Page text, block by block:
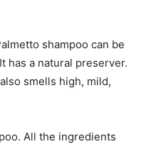
shampoo can be
has a natural preserver.
smells high, mild,
All the ingredients